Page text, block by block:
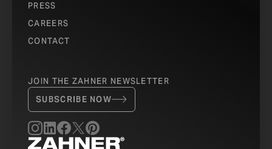
PRESS
CAREERS
CONTACT
JOIN THE ZAHNER NEWSLETTER
SUBSCRIBE NOW